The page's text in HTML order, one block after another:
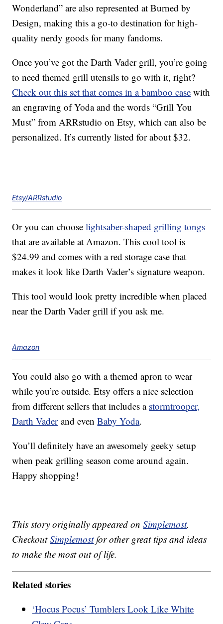
Wonderland” are also represented at Burned by
Design, making this a go-to destination for high-
quality nerdy goods for many fandoms.
Once you’ve got the Darth Vader grill, you’re going
to need themed grill utensils to go with it, right?
Check out this set that comes in a bamboo case with
an engraving of Yoda and the words “Grill You
Must” from ARRstudio on Etsy, which can also be
personalized. It’s currently listed for about $32.
Etsy/ARRstudio
Or you can chooselightsaber-shaped grilling tongs
that are available at Amazon. This cool tool is
$24.99 and comes with a red storage case that
makes it look like Darth Vader’s signature weapon.
This tool would look pretty incredible when placed
near the Darth Vader grill if you ask me.
Amazon
You could also go with a themed apron to wear
while you’re outside. Etsy offers a nice selection
from different sellers that includes a stormtrooper,
Darth Vaderand evenBaby Yoda.
You’ll definitely have an awesomely geeky setup
when peak grilling season come around again.
Happy shopping!
This story originally appeared onSimplemost.
CheckoutSimplemostfor other great tips and ideas
to make the most out of life.
Related stories
‘Hocus Pocus’ Tumblers Look Like White